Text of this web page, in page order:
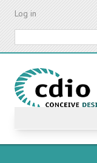
Skip
content
Log in